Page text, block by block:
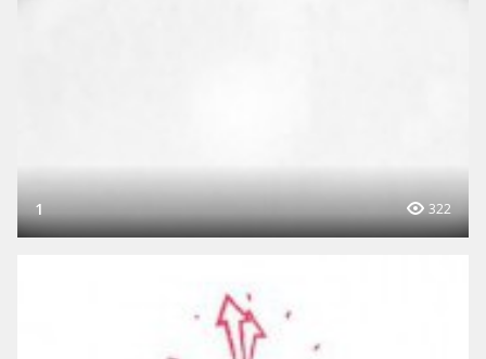
1 322